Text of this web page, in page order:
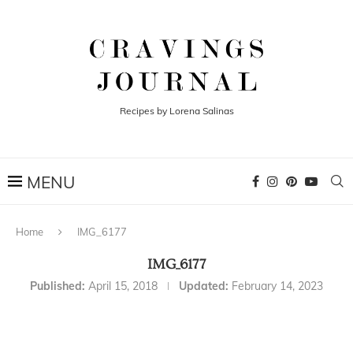
Recipes by Lorena Salinas
Home IMG_6177
IMG_6177
Published: April 15, 2018 Updated: February 14, 2023